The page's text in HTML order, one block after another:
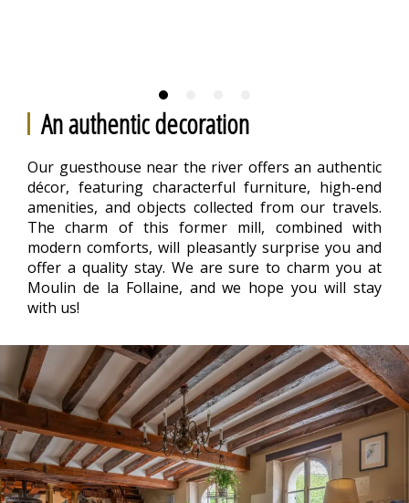
An authentic decoration
Our guesthouse near the river offers an authentic
décor, featuring characterful furniture, high-end
amenities, and objects collected from our travels.
The charm of this former mill, combined with
modern comforts, will pleasantly surprise you and
offer a quality stay. We are sure to charm you at
Moulin de la Follaine, and we hope you will stay
with us!